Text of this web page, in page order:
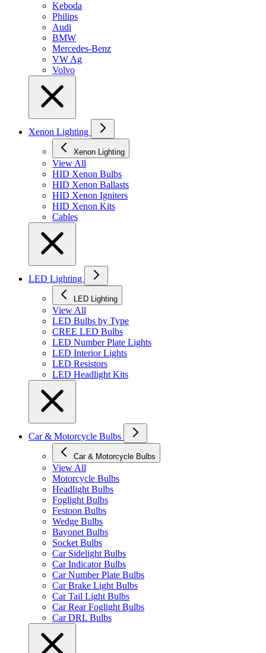
Keboda
Philips
Audi
BMW
Mercedes-Benz
VW Ag
Volvo
Xenon Lighting
Xenon Lighting
View All
HID Xenon Bulbs
HID Xenon Ballasts
HID Xenon Igniters
HID Xenon Kits
Cables
LED Lighting
LED Lighting
View All
LED Bulbs by Type
CREE LED Bulbs
LED Number Plate Lights
LED Interior Lights
LED Resistors
LED Headlight Kits
Car & Motorcycle Bulbs
Car & Motorcycle Bulbs
View All
Motorcycle Bulbs
Headlight Bulbs
Foglight Bulbs
Festoon Bulbs
Wedge Bulbs
Bayonet Bulbs
Socket Bulbs
Car Sidelight Bulbs
Car Indicator Bulbs
Car Number Plate Bulbs
Car Brake Light Bulbs
Car Tail Light Bulbs
Car Rear Foglight Bulbs
Car DRL Bulbs